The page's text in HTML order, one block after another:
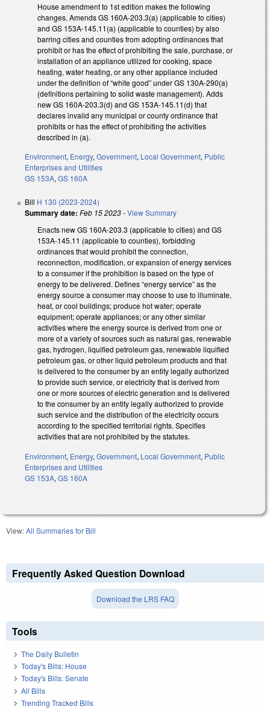
House amendment to 1st edition makes the following
changes. Amends GS 160A-203.3(a) (applicable to cities)
and GS 153A-145.11(a) (applicable to counties) by also
barring cities and counties from adopting ordinances that
prohibit or has the effect of prohibiting the sale, purchase, or
installation of an appliance utilized for cooking, space
heating, water heating, or any other appliance included
under the definition of “white good” under GS 130A-290(a)
(definitions pertaining to solid waste management). Adds
new GS 160A-203.3(d) and GS 153A-145.11(d) that
declares invalid any municipal or county ordinance that
prohibits or has the effect of prohibiting the activities
described in (a).
Environment, Energy,Government, Local Government, Public
Enterprises and Utilities
GS 153A,GS 160A
Bill H 130 (2023-2024)
Summary date: Feb 15 2023-View Summary
Enacts new GS 160A-203.3 (applicable to cities) and GS
153A-145.11 (applicable to counties), forbidding
ordinances that would prohibit the connection,
reconnection, modification, or expansion of energy services
to a consumer if the prohibition is based on the type of
energy to be delivered. Defines “energy service” as the
energy source a consumer may choose to use to illuminate,
heat, or cool buildings; produce hot water; operate
equipment; operate appliances; or any other similar
activities where the energy source is derived from one or
more of a variety of sources such as natural gas, renewable
gas, hydrogen, liquified petroleum gas, renewable liquified
petroleum gas, or other liquid petroleum products and that
is delivered to the consumer by an entity legally authorized
to provide such service, or electricity that is derived from
one or more sources of electric generation and is delivered
to the consumer by an entity legally authorized to provide
such service and the distribution of the electricity occurs
according to the specified territorial rights. Specifies
activities that are not prohibited by the statutes.
Environment, Energy, Government, Local Government, Public
Enterprises and Utilities
GS 153A, GS 160A
View:All Summaries for Bill
Frequently Asked Question Download
Download the LRS FAQ
Tools
The Daily Bulletin
Today's Bills: House
Today's Bills: Senate
All Bills
Trending Tracked Bills